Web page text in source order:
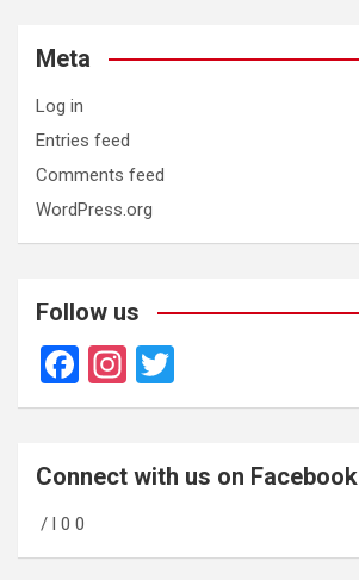
Meta
Log in
Entries feed
Comments feed
WordPress.org
Follow us
F
a
b
o
o
In
st
gr
m
wi
er
Connect with us on Facebook
/ l 0 0